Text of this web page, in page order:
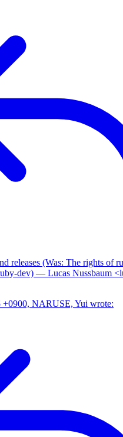
releases (Was: The rights of
dev) — Lucas Nussbaum
+0900, NARUSE, Yui wrote: